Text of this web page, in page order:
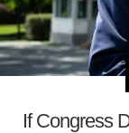
If Congress